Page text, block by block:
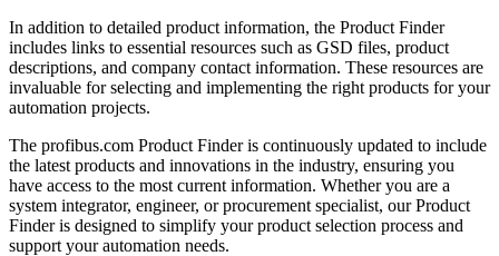
In addition to detailed product information, the Product Finder
includes links to essential resources such as GSD files, product
descriptions, and company contact information. These resources are
invaluable for selecting and implementing the right products for your
automation projects.
The profibus.com Product Finder is continuously updated to include
the latest products and innovations in the industry, ensuring you
have access to the most current information. Whether you are a
system integrator, engineer, or procurement specialist, our Product
Finder is designed to simplify your product selection process and
support your automation needs.